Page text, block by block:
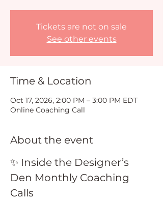
Tickets are not on sale
See other events
Time & Location
Oct 17, 2026, 2:00 PM – 3:00 PM EDT
Online Coaching Call
About the event
✨ Inside the Designer’s
Den Monthly Coaching
Calls